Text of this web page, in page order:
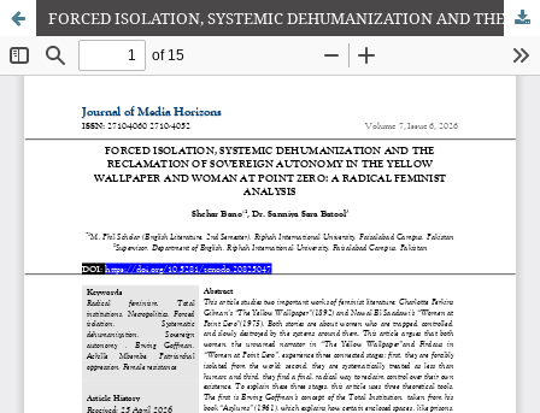
FORCED ISOLATION, SYSTEMIC DEHUMANIZATION AND THE RECLAMATION OF SOVEREIGN AUTONOMY IN THE YELLOW WALLPAPER AND WOMAN AT POINT ZERO: A RADICAL FEMINIST ANALYSIS